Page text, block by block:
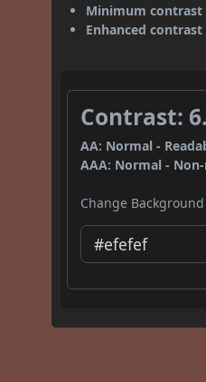
Minimum contrast
Enhanced
Contrast:
AA: Normal -
AAA: Normal -
Change